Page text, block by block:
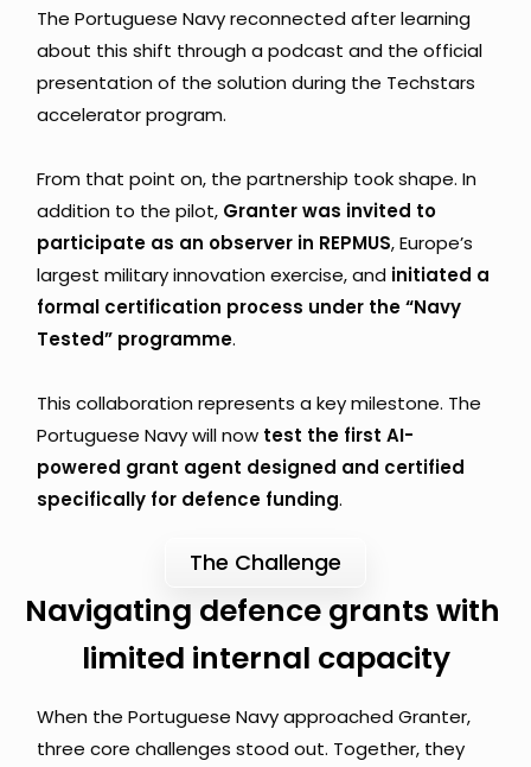
The Portuguese Navy reconnected after learning
about this shift through a podcast and the official
presentation of the solution during the Techstars
accelerator program.
From that point on, the partnership took shape. In
addition to the pilot, Granter was invited to
participate as an observer in REPMUS, Europe’s
largest military innovation exercise, and initiated a
formal certification process under the “Navy
Tested” programme.
This collaboration represents a key milestone. The
Portuguese Navy will now test the first AI-
powered grant agent designed and certified
specifically for defence funding.
The Challenge
Navigating defence grants with
limited internal capacity
When the Portuguese Navy approached Granter,
three core challenges stood out. Together, they